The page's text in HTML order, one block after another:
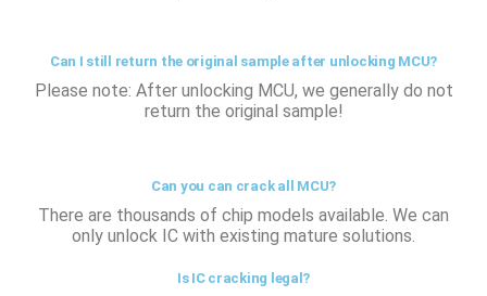
Can I still return the original sample after unlocking MCU?
Please note: After unlocking MCU, we generally do not
return the original sample!
Can you can crack all MCU?
There are thousands of chip models available. We can
only unlock IC with existing mature solutions.
Is IC cracking legal?